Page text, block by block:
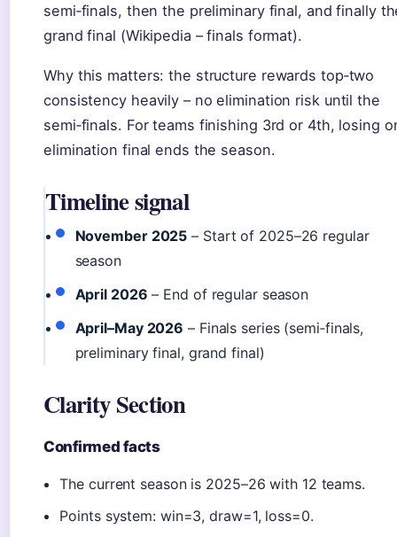
semi‑finals, then the preliminary final, and finally
grand final (Wikipedia – finals format).
Why this matters: the structure rewards top‑two
consistency heavily – no elimination risk until the
semi‑finals. For teams finishing 3rd or 4th, losing
elimination final ends the season.
Timeline signal
November 2025 – Start of 2025–26 regular
season
April 2026 – End of regular season
April–May 2026 – Finals series (semi‑finals,
preliminary final, grand final)
Clarity Section
Confirmed facts
The current season is 2025–26 with 12 teams.
Points system: win=3, draw=1, loss=0.